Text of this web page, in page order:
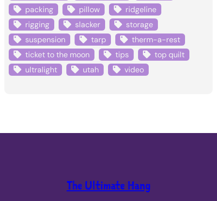
packing
pillow
ridgeline
rigging
slacker
storage
suspension
tarp
therm-a-rest
ticket to the moon
tips
top quilt
ultralight
utah video
The Ultimate Hang